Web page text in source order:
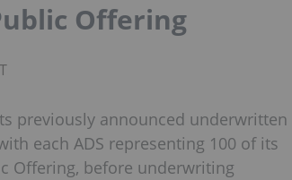
Offering
previously announced underwritten
each ADS representing 100 of its
Offering, before underwriting